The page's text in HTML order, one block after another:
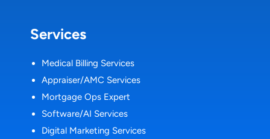
Services
Medical Billing Services
Appraiser/AMC Services
Mortgage Ops Expert
Software/AI Services
Digital Marketing Services